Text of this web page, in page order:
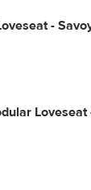
-
Loveseat